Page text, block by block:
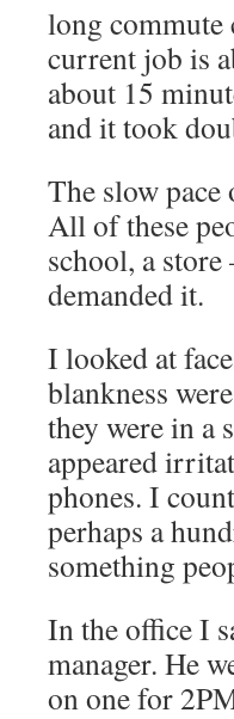
long commute
current job is
about 15
and it took
The slow pace
All of these
school, a
demanded it.
I looked at
blankness
they were in a
appeared
phones. I
perhaps a
something
In the office I
manager. He
on one for